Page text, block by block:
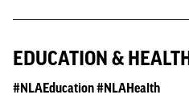
EDUCATION & HEALTH
#NLAEducation #NLAHealth